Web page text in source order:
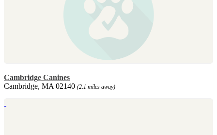
Cambridge Canines
Cambridge, MA 02140 (2.1 miles away)